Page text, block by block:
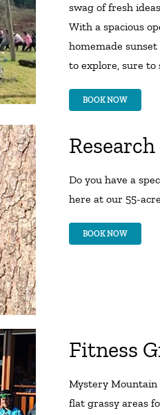
swag of fresh
With a spacious
homemade
to explore, sure
BOOK NOW
Do you have a
here at our 55-
BOOK NOW
Fitness
Mystery Mountain
flat grassy areas